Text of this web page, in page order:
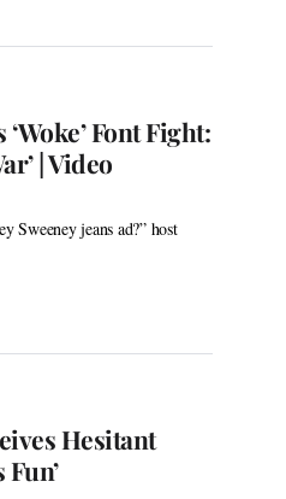
Font Fight:
| Video
Sweeney jeans ad?” host
Hesitant